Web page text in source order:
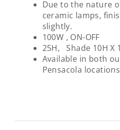
Due to the nature
ceramic lamps,
slightly.
100W , ON-OFF
25H, Shade 10H X
Available in both
Pensacola locations